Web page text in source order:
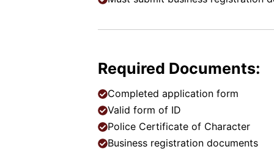
Required Documents:
Completed application form
Valid form of ID
Police Certificate of Character
Business registration documents